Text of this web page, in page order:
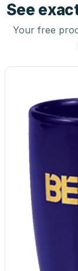
See
Your free